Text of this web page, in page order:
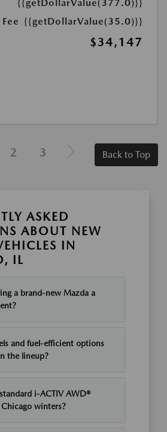
{{getDollarValue(377.0)}}
{{getDollarValue(35.0)}}
$34,147
2 3 Back to Top
ASKED
ABOUT NEW
IN
IL
a brand-new Mazda a
and fuel-efficient options
the lineup?
i-ACTIV AWD®
winters?